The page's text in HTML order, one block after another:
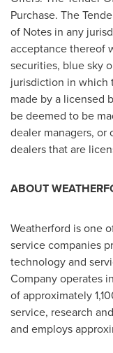
Purchase. The
of Notes in any
acceptance thereof
securities, blue sky
jurisdiction in which
made by a licensed
be deemed to be
dealer managers, or
dealers that are
ABOUT
Weatherford is one
service companies
technology and
Company operates
of approximately
service, research
and employs